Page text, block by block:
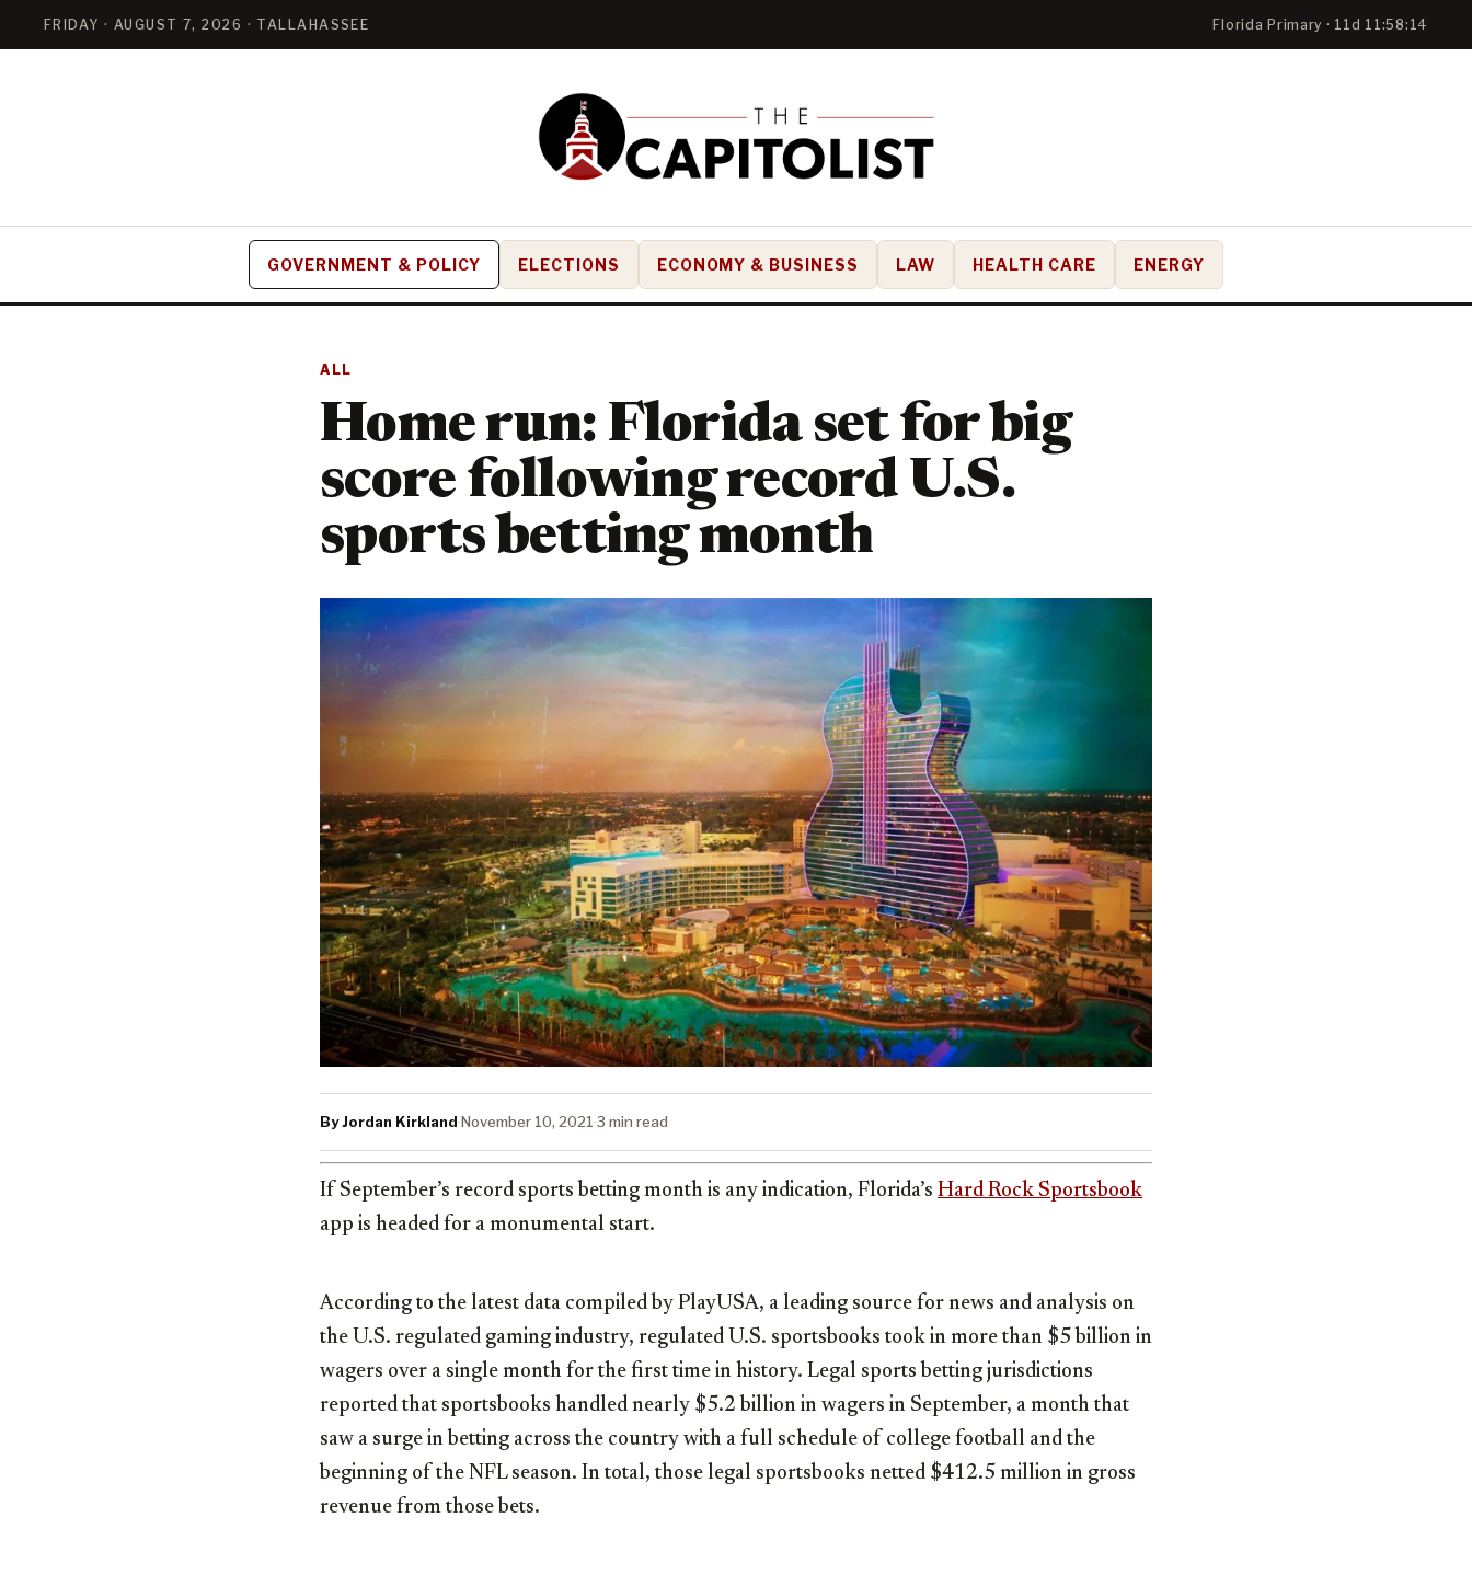
FRIDAY · AUGUST 7, 2026 · TALLAHASSEE Florida Primary · 11d 11:58:13
GOVERNMENT & POLICY ELECTIONS ECONOMY & BUSINESS LAW HEALTH CARE ENERGY
ALL
Home run: Florida set for big
score following record U.S.
sports betting month
By Jordan Kirkland·November 10, 2021·3 min read
If September’s record sports betting month is any indication, Florida’s Hard Rock Sportsbook
app is headed for a monumental start.
According to the latest data compiled by PlayUSA, a leading source for news and analysis on
the U.S. regulated gaming industry, regulated U.S. sportsbooks took in more than $5 billion in
wagers over a single month for the first time in history. Legal sports betting jurisdictions
reported that sportsbooks handled nearly $5.2 billion in wagers in September, a month that
saw a surge in betting across the country with a full schedule of college football and the
beginning of the NFL season. In total, those legal sportsbooks netted $412.5 million in gross
revenue from those bets.